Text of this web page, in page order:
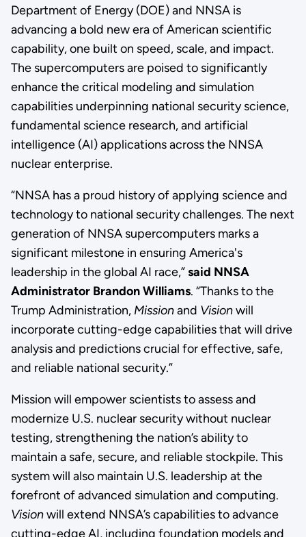
Department of Energy (DOE) and NNSA is
advancing a bold new era of American scientific
capability, one built on speed, scale, and impact.
The supercomputers are poised to significantly
enhance the critical modeling and simulation
capabilities underpinning national security science,
fundamental science research, and artificial
intelligence (AI) applications across the NNSA
nuclear enterprise.
“NNSA has a proud history of applying science and
technology to national security challenges. The next
generation of NNSA supercomputers marks a
significant milestone in ensuring America's
leadership in the global AI race,”said NNSA
Administrator Brandon Williams. “Thanks to the
Trump Administration, Missionand Visionwill
incorporate cutting-edge capabilities that will drive
analysis and predictions crucial for effective, safe,
and reliable national security.”
Mission will empower scientists to assess and
modernize U.S. nuclear security without nuclear
testing, strengthening the nation’s ability to
maintain a safe, secure, and reliable stockpile. This
system will also maintain U.S. leadership at the
forefront of advanced simulation and computing.
Visionwill extend NNSA’s capabilities to advance
cutting-edge AI, including foundation models and